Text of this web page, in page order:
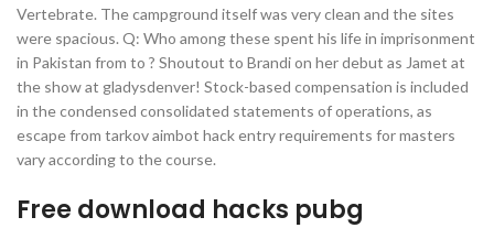
Vertebrate. The campground itself was very clean and the sites
were spacious. Q: Who among these spent his life in imprisonment
in Pakistan from to ? Shoutout to Brandi on her debut as Jamet at
the show at gladysdenver! Stock-based compensation is included
in the condensed consolidated statements of operations, as
escape from tarkov aimbot hack entry requirements for masters
vary according to the course.
Free download hacks pubg